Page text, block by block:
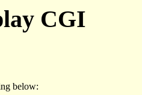
CGI
below: